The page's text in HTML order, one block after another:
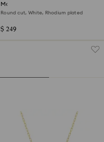
Matrix bracelet
Round cut, White, Rhodium plated
$ 249